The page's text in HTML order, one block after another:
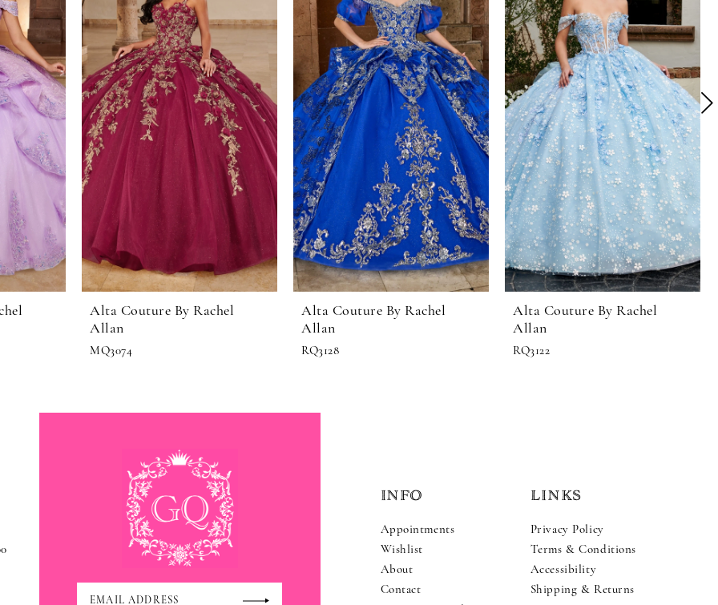
Alta Couture By Rachel
Allan
MQ3074
Alta Couture By Rachel
Allan
RQ3128
Alta Couture By Rachel
Allan
RQ3122
INFO
Appointments
Wishlist
About
Contact
LINKS
Privacy Policy
Terms & Conditions
Accessibility
Shipping & Returns